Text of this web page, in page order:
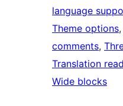
language
Theme options,
comments,
Translation
Wide blocks